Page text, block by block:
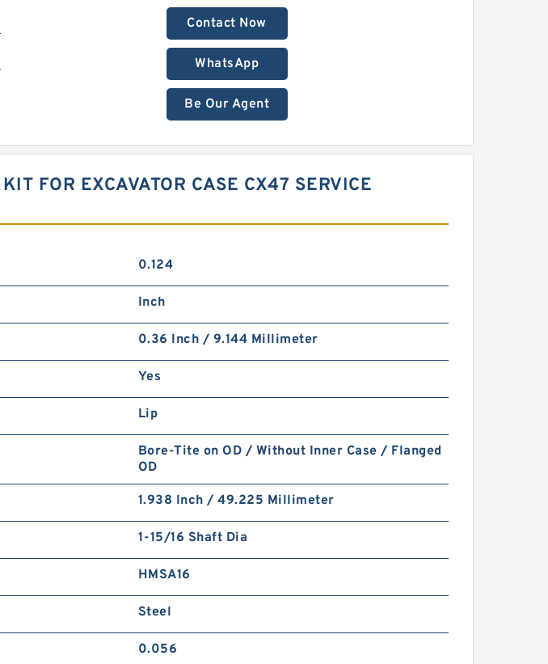
Contact Now
WhatsApp
Be Our Agent
FOR EXCAVATOR CASE CX47 SERVICE
0.124
Inch
0.36 Inch / 9.144 Millimeter
Yes
Lip
Bore-Tite on OD / Without Inner Case / Flanged
OD
1.938 Inch / 49.225 Millimeter
1-15/16 Shaft Dia
HMSA16
Steel
0.056